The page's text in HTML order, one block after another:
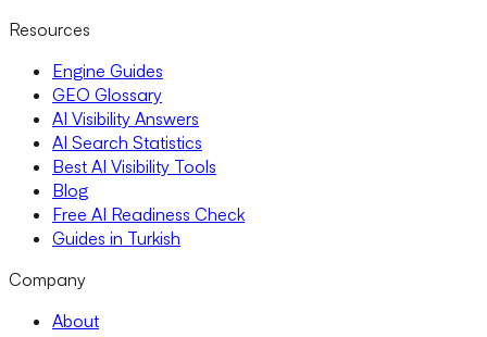
Resources
Engine Guides
GEO Glossary
AI Visibility Answers
AI Search Statistics
Best AI Visibility Tools
Blog
Free AI Readiness Check
Guides in Turkish
Company
About